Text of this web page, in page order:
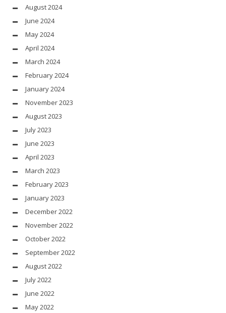
August 2024
June 2024
May 2024
April 2024
March 2024
February 2024
January 2024
November 2023
August 2023
July 2023
June 2023
April 2023
March 2023
February 2023
January 2023
December 2022
November 2022
October 2022
September 2022
August 2022
July 2022
June 2022
May 2022